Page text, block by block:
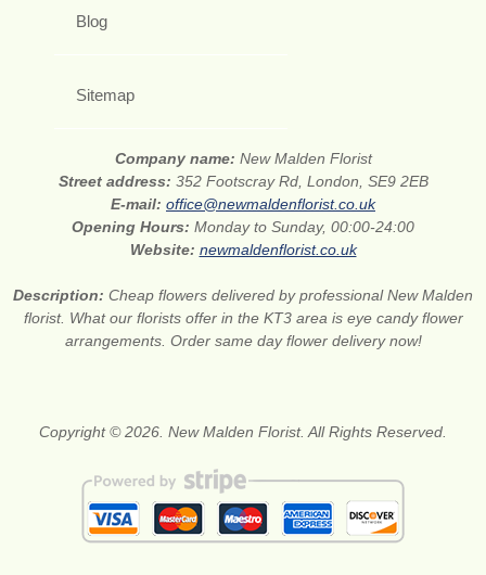
Blog
Sitemap
Company name: New Malden Florist
Street address: 352 Footscray Rd, London, SE9 2EB
E-mail: office@newmaldenflorist.co.uk
Opening Hours: Monday to Sunday, 00:00-24:00
Website: newmaldenflorist.co.uk
Description: Cheap flowers delivered by professional New Malden
florist. What our florists offer in the KT3 area is eye candy flower
arrangements. Order same day flower delivery now!
Copyright © 2026. New Malden Florist. All Rights Reserved.